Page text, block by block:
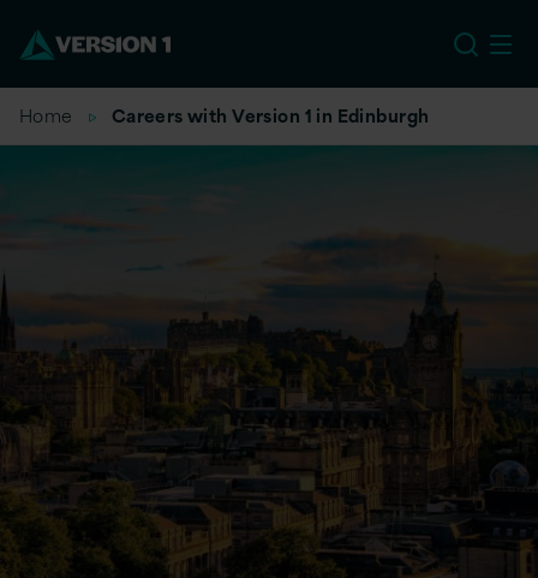
Home Careers with Version 1 in Edinburgh